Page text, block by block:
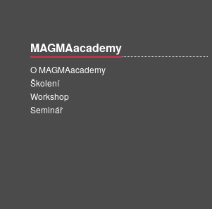
MAGMAacademy
O MAGMAacademy
Školení
Workshop
Seminář